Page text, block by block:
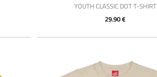
YOUTH CLASSIC DOT T-SHIRT
29.90 €